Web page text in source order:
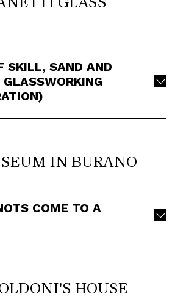
SKILL, SAND AND
IN BURANO
COME TO A
HOUSE